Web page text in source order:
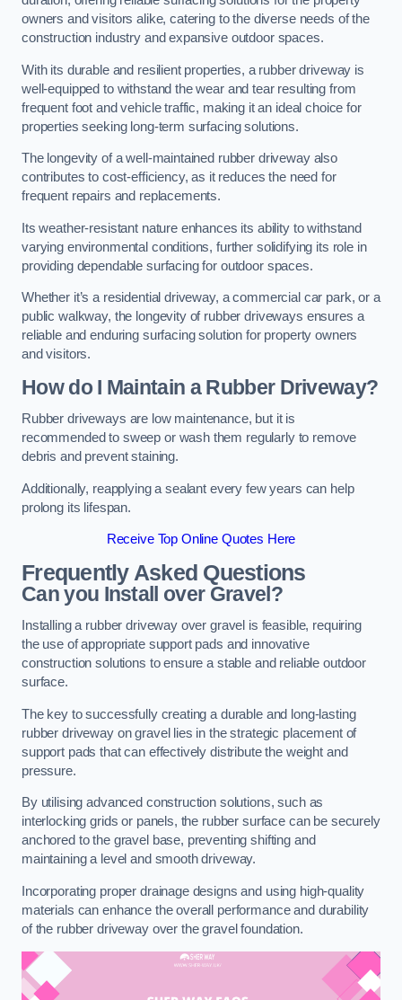
owners and visitors alike, catering to the diverse needs of the
construction industry and expansive outdoor spaces.
With its durable and resilient properties, a rubber driveway is
well-equipped to withstand the wear and tear resulting from
frequent foot and vehicle traffic, making it an ideal choice for
properties seeking long-term surfacing solutions.
The longevity of a well-maintained rubber driveway also
contributes to cost-efficiency, as it reduces the need for
frequent repairs and replacements.
Its weather-resistant nature enhances its ability to withstand
varying environmental conditions, further solidifying its role in
providing dependable surfacing for outdoor spaces.
Whether it’s a residential driveway, a commercial car park, or a
public walkway, the longevity of rubber driveways ensures a
reliable and enduring surfacing solution for property owners
and visitors.
How do I Maintain a Rubber Driveway?
Rubber driveways are low maintenance, but it is
recommended to sweep or wash them regularly to remove
debris and prevent staining.
Additionally, reapplying a sealant every few years can help
prolong its lifespan.
Receive Top Online Quotes Here
Frequently Asked Questions
Can you Install over Gravel?
Installing a rubber driveway over gravel is feasible, requiring
the use of appropriate support pads and innovative
construction solutions to ensure a stable and reliable outdoor
surface.
The key to successfully creating a durable and long-lasting
rubber driveway on gravel lies in the strategic placement of
support pads that can effectively distribute the weight and
pressure.
By utilising advanced construction solutions, such as
interlocking grids or panels, the rubber surface can be securely
anchored to the gravel base, preventing shifting and
maintaining a level and smooth driveway.
Incorporating proper drainage designs and using high-quality
materials can enhance the overall performance and durability
of the rubber driveway over the gravel foundation.